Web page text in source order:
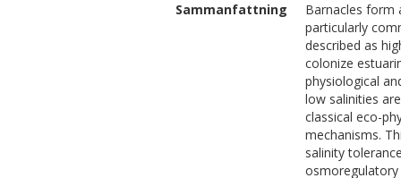
Sammanfattning
Barnacles form
particularly
described as
colonize
physiological
low salinities
classical eco-
mechanisms.
salinity